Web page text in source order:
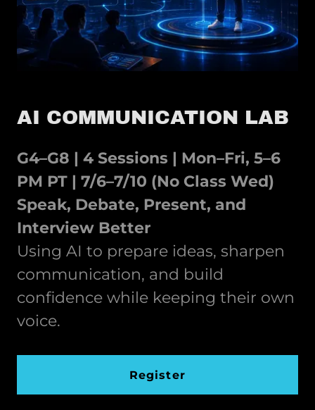
AI COMMUNICATION LAB
G4–G8 | 4 Sessions | Mon–Fri, 5–6
PM PT | 7/6–7/10 (No Class Wed)
Speak, Debate, Present, and
Interview Better
Using AI to prepare ideas, sharpen
communication, and build
confidence while keeping their own
voice.
Register